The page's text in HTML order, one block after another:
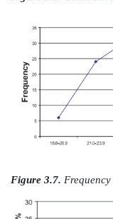
BMI
spaced intervals
Figures 3.7 and